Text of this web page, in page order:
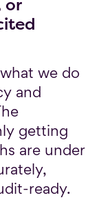
or
we do
and
getting
are under
ready.